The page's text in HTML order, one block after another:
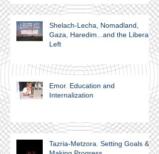
Shelach-Lecha, Nomadland,
Gaza, Haredim...and the Liberal
Left
Emor. Education and
Internalization
Tazria-Metzora. Setting Goals &